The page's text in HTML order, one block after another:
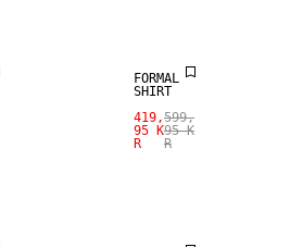
FORMAL
SHIRT
419,
95 K
R
599,
95 K
R